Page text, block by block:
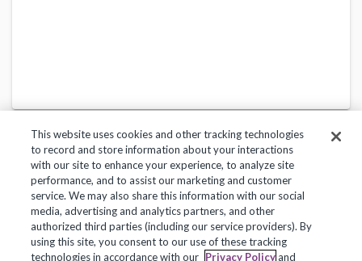
Privacy Policy Terms of Use Help Center
Copyright 2018, Frontline Technologies Group LLC. All Rights Reserved.
This website uses cookies and other tracking technologies
to record and store information about your interactions
with our site to enhance your experience, to analyze site
performance, and to assist our marketing and customer
service. We may also share this information with our social
media, advertising and analytics partners, and other
authorized third parties (including our service providers). By
using this site, you consent to our use of these tracking
technologies in accordance with our Privacy Policyand